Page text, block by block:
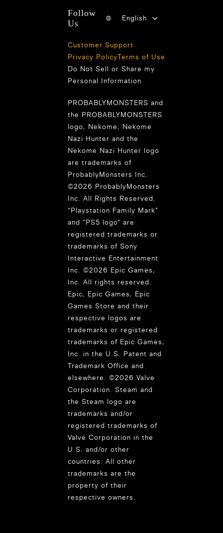
Follow
Us
PROBABLYMONSTERS and
the PROBABLYMONSTERS
logo, Nekome, Nekome
Nazi Hunter and the
Nekome Nazi Hunter logo
are trademarks of
ProbablyMonsters Inc.
©2026 ProbablyMonsters
Inc. All Rights Reserved.
“Playstation Family Mark”
and “PS5 logo” are
registered trademarks or
trademarks of Sony
Interactive Entertainment
Inc. ©2026 Epic Games,
Inc. All rights reserved.
Epic, Epic Games, Epic
Games Store and their
respective logos are
trademarks or registered
trademarks of Epic Games,
Inc. in the U.S. Patent and
Trademark Office and
elsewhere. ©2026 Valve
Corporation. Steam and
the Steam logo are
trademarks and/or
registered trademarks of
Valve Corporation in the
U.S. and/or other
countries. All other
trademarks are the
property of their
respective owners.
Customer Support
Privacy PolicyTerms of Use
Do Not Sell or Share my
Personal Information
English